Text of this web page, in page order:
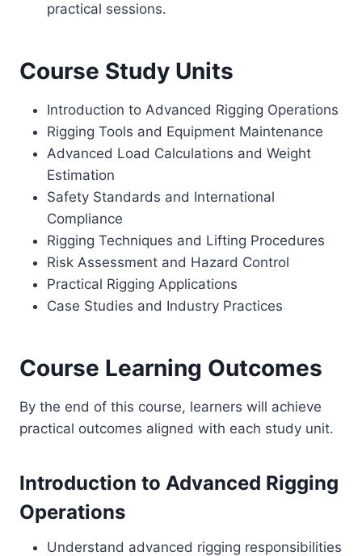
practical sessions.
Course Study Units
Introduction to Advanced Rigging Operations
Rigging Tools and Equipment Maintenance
Advanced Load Calculations and Weight
Estimation
Safety Standards and International
Compliance
Rigging Techniques and Lifting Procedures
Risk Assessment and Hazard Control
Practical Rigging Applications
Case Studies and Industry Practices
Course Learning Outcomes
By the end of this course, learners will achieve
practical outcomes aligned with each study unit.
Introduction to Advanced Rigging
Operations
Understand advanced rigging responsibilities